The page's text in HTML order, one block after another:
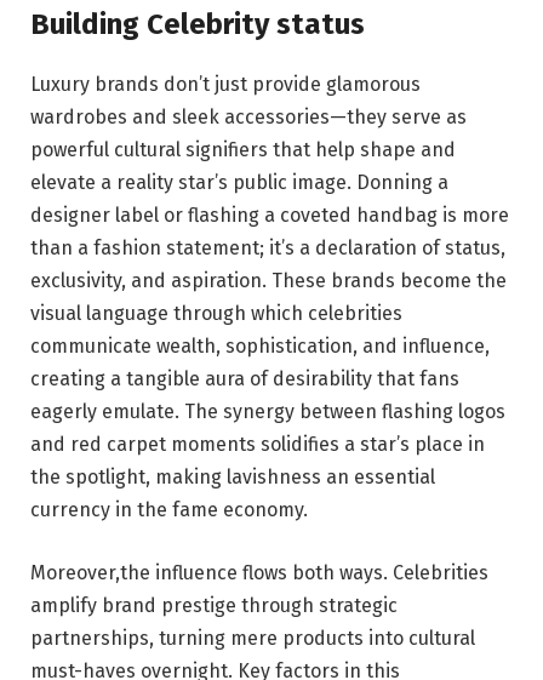
Building Celebrity status
Luxury brands don’t just provide glamorous
wardrobes and sleek accessories—they serve as
powerful cultural signifiers that help shape and
elevate a reality star’s public image. Donning a
designer label or flashing a coveted handbag is more
than a fashion statement; it’s a declaration of status,
exclusivity, and aspiration. These brands become the
visual language through which celebrities
communicate wealth, sophistication, and influence,
creating a tangible aura of desirability that fans
eagerly emulate. The synergy between flashing logos
and red carpet moments solidifies a star’s place in
the spotlight, making lavishness an essential
currency in the fame economy.
Moreover,the influence flows both ways. Celebrities
amplify brand prestige through strategic
partnerships, turning mere products into cultural
must-haves overnight. Key factors in this